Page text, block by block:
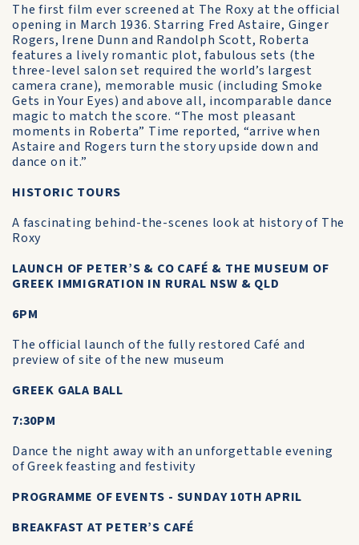
The first film ever screened at The Roxy at the official
opening in March 1936. Starring Fred Astaire, Ginger
Rogers, Irene Dunn and Randolph Scott, Roberta
features a lively romantic plot, fabulous sets (the
three-level salon set required the world’s largest
camera crane), memorable music (including Smoke
Gets in Your Eyes) and above all, incomparable dance
magic to match the score. “The most pleasant
moments in Roberta” Time reported, “arrive when
Astaire and Rogers turn the story upside down and
dance on it.”
HISTORIC TOURS
A fascinating behind-the-scenes look at history of The
Roxy
LAUNCH OF PETER’S & CO CAFÉ & THE MUSEUM OF
GREEK IMMIGRATION IN RURAL NSW & QLD
6PM
The official launch of the fully restored Café and
preview of site of the new museum
GREEK GALA BALL
7:30PM
Dance the night away with an unforgettable evening
of Greek feasting and festivity
PROGRAMME OF EVENTS - SUNDAY 10TH APRIL
BREAKFAST AT PETER’S CAFÉ